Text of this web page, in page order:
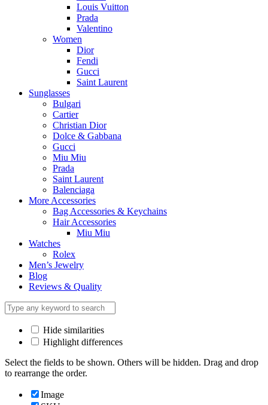
Louis Vuitton
Prada
Valentino
Women
Dior
Fendi
Gucci
Saint Laurent
Sunglasses
Bulgari
Cartier
Christian Dior
Dolce & Gabbana
Gucci
Miu Miu
Prada
Saint Laurent
Balenciaga
More Accessories
Bag Accessories & Keychains
Hair Accessories
Miu Miu
Watches
Rolex
Men’s Jewelry
Blog
Reviews & Quality
Hide similarities
Highlight differences
Select the fields to be shown. Others will be hidden. Drag and drop
to rearrange the order.
Image